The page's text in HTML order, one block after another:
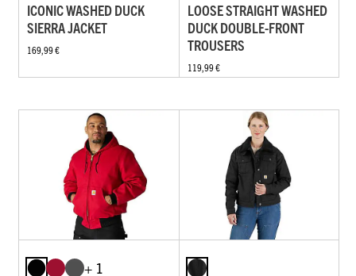
ICONIC WASHED DUCK
SIERRA JACKET
169,99 €
LOOSE STRAIGHT WASHED
DUCK DOUBLE-FRONT
TROUSERS
119,99 €
+ 1